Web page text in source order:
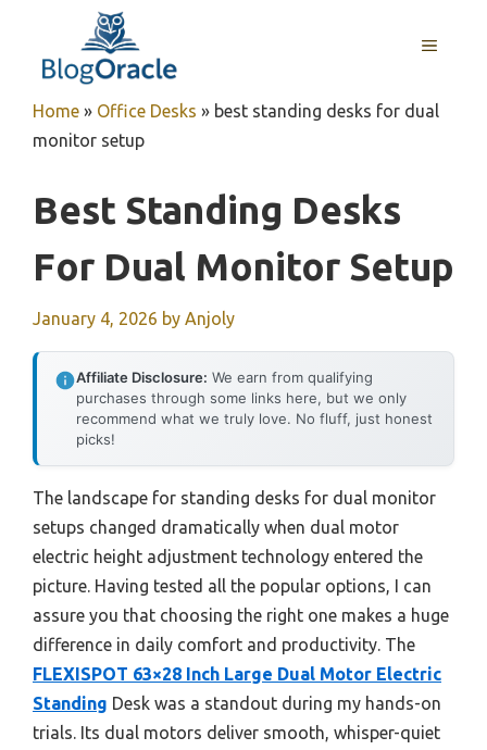
content
MENU
Home » Office Desks » best standing desks for dual
monitor setup
Best Standing Desks
For Dual Monitor Setup
January 4, 2026 by Anjoly
Affiliate Disclosure: We earn from qualifying
purchases through some links here, but we only
recommend what we truly love. No fluff, just honest
picks!
The landscape for standing desks for dual monitor
setups changed dramatically when dual motor
electric height adjustment technology entered the
picture. Having tested all the popular options, I can
assure you that choosing the right one makes a huge
difference in daily comfort and productivity. The
FLEXISPOT 63×28 Inch Large Dual Motor Electric
Standing Desk was a standout during my hands-on
trials. Its dual motors deliver smooth, whisper-quiet